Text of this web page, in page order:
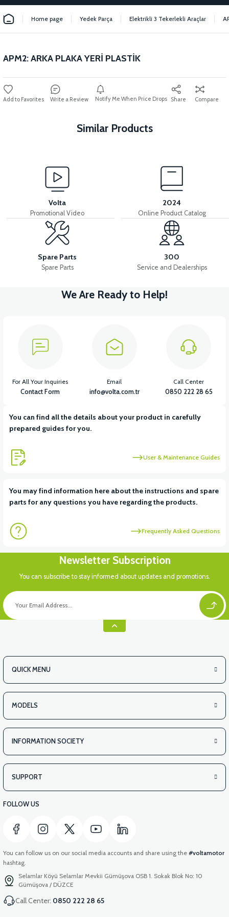
Home page Yedek Parça Elektrikli 3 Tekerlekli Araçlar
APM2: ARKA PLAKA YERİ PLASTİK
Write a Review Notify Me When Price Drops Share Compare
Similar Products
APM2: HANDLEBAR UPPER PLASTIC
View
APM2: FOOT STEP PLASTIC
View
APM2: FRONT HOOD PLASTIC
View
APM2: FOOT STEP PLASTIC LEFT
View
View
APM2: REAR BASKET TOP PLASTIC
View
APM2: REAR BASKET INSIDE COVER PLASTIC
Volta
Promotional Video
2024
Online Product Catalog
Spare Parts
Spare Parts
300
Service and Dealerships
We Are Ready to Help!
You can find all the details about your product in carefully
prepared guides for you.
User & Maintenance Guides
You may find information here about the instructions and spare
parts for any questions you have regarding the products.
Frequently Asked Questions
For All Your Inquiries
Contact Form
Email
info@volta.com.tr
Call Center
0850 222 28 65
Newsletter Subscription
You can subscribe to stay informed about updates and promotions.
QUICK MENU
MODELS
INFORMATION SOCIETY
SUPPORT
FOLLOW US
You can follow us on our social media accounts and share using the #voltamotor
hashtag.
Selamlar Köyü Selamlar Mevkii Gümüşova OSB 1. Sokak Blok No: 10
Gümüşova / DÜZCE
Call Center: 0850 222 28 65